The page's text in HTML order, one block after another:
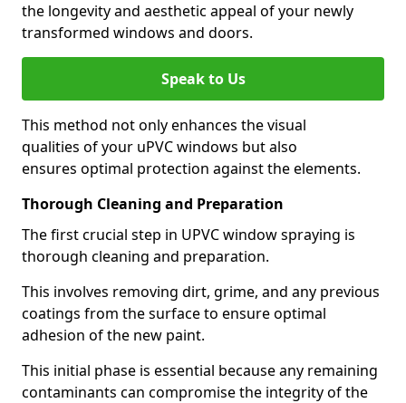
the longevity and aesthetic appeal of your newly
transformed windows and doors.
Speak to Us
This method not only enhances the visual
qualities of your uPVC windows but also
ensures optimal protection against the elements.
Thorough Cleaning and Preparation
The first crucial step in UPVC window spraying is
thorough cleaning and preparation.
This involves removing dirt, grime, and any previous
coatings from the surface to ensure optimal
adhesion of the new paint.
This initial phase is essential because any remaining
contaminants can compromise the integrity of the